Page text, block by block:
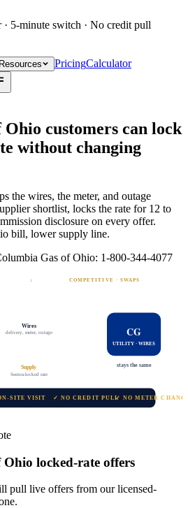
· 5-minute switch · No credit pull
Resources PricingCalculator
Ohio customers can lock
without changing
the wires, the meter, and outage
shortlist, locks the rate for 12 to
disclosure on every offer.
bill, lower supply line.
Gas of Ohio: 1-800-344-4077
↓ COMPETITIVE · SWAPS
CG
UTILITY · WIRES
stays the same
Wires
delivery, meter, outage
Supply
Seenra-locked rate
SITE VISIT ✓ NO CREDIT PULL✓ NO METER
Ohio locked-rate offers
pull live offers from our licensed-